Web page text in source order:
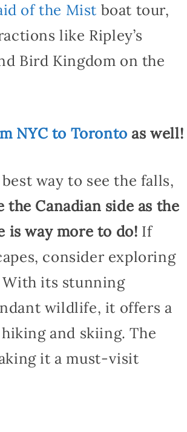
of the Mist boat tour,
like Ripley’s
Bird Kingdom on the
NYC to Toronto as well!
way to see the falls,
Canadian side as the
is way more to do! If
consider exploring
With its stunning
wildlife, it offers a
and skiing. The
it a must-visit